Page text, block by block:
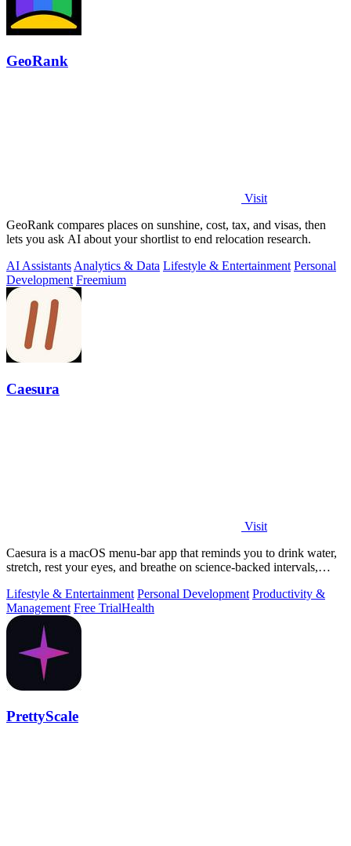
GeoRank
Visit
GeoRank compares places on sunshine, cost, tax, and visas, then
lets you ask AI about your shortlist to end relocation research.
AI Assistants Analytics & Data Lifestyle & Entertainment Personal
Development Freemium
Caesura
Visit
Caesura is a macOS menu-bar app that reminds you to drink water,
stretch, rest your eyes, and breathe on science-backed intervals,
Lifestyle & Entertainment Personal Development Productivity &
Management Free TrialHealth
PrettyScale